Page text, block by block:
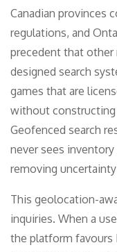
Canadian provinces
regulations, and
precedent that other
designed search
games that are
without
Geofenced search
never sees inventory
removing
This geolocation-
inquiries. When a
the platform favours